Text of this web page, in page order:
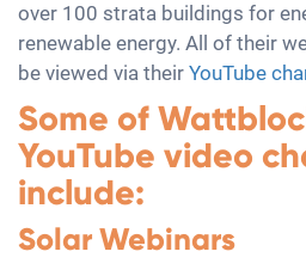
over 100 strata buildings for
renewable energy. All of their
be viewed via their YouTube
Some of
YouTube video
include:
Solar Webinars